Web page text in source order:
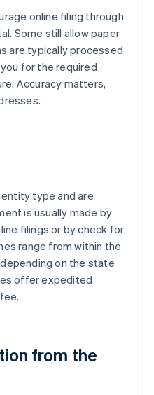
online filing through
Some still allow paper
are typically processed
for the required
Accuracy matters,
type and are
is usually made by
filings or by check for
range from within the
on the state
offer expedited
from the